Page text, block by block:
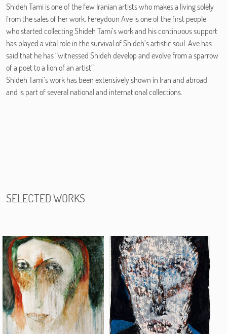
Shideh Tami is one of the few Iranian artists who makes a living solely
from the sales of her work. Fereydoun Ave is one of the first people
who started collecting Shideh Tami’s work and his continuous support
has played a vital role in the survival of Shideh’s artistic soul. Ave has
said that he has “witnessed Shideh develop and evolve from a sparrow
of a poet to a lion of an artist”.
Shideh Tami’s work has been extensively shown in Iran and abroad
and is part of several national and international collections.
SELECTED WORKS